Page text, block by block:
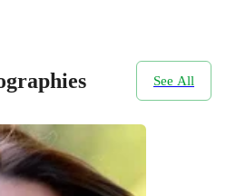
See All